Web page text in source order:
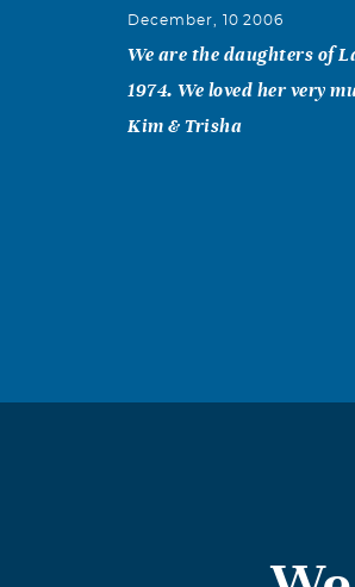
December, 10 2006
We are the daughters of
1974. We loved her very
Kim & Trisha
Grandmommie was the